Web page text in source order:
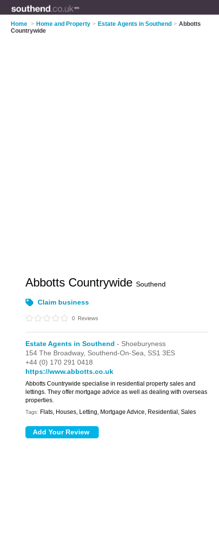
Home > Home and Property > Estate Agents in Southend > Abbotts
Countrywide
Abbotts CountrywideSouthend
Claim business
0 Reviews
Estate Agents in Southend - Shoeburyness
154 The Broadway, Southend-On-Sea, SS1 3ES
+44 (0) 170 291 0418
https://www.abbotts.co.uk
Abbotts Countrywide specialise in residential property sales and
lettings. They offer mortgage advice as well as dealing with overseas
properties.
Tags: Flats, Houses, Letting, Mortgage Advice, Residential, Sales